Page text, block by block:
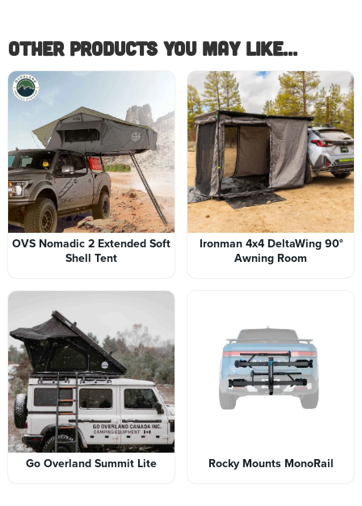
Other Products you May like...
OVS Nomadic 2 Extended Soft
Shell Tent
Ironman 4x4 DeltaWing 90°
Awning Room
Go Overland Summit Lite Rocky Mounts MonoRail